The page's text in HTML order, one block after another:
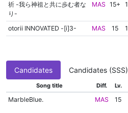
祈 -我ら神祖と共に歩む者な
り-
MAS 15+
otorii INNOVATED -[i]3- MAS 15
Candidates Candidates (SSS)
Song title Diff. Lv.
MarbleBlue. MAS 15